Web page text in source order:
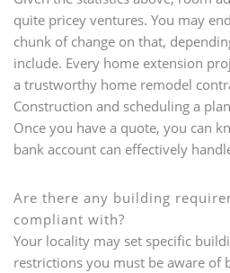
quite pricey ventures. You may
chunk of change on that,
include. Every home extension
a trustworthy home remodel
Construction and scheduling a
Once you have a quote, you can
bank account can effectively
Are there any building
compliant with?
Your locality may set specific
restrictions you must be aware of